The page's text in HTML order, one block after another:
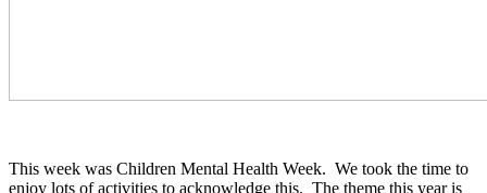
This week was Children Mental Health Week. We took the time to
enjoy lots of activities to acknowledge this. The theme this year is